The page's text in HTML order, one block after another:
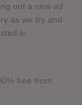
out a new ad
as we try and
in.
free from